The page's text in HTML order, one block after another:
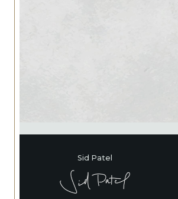
Sid Patel